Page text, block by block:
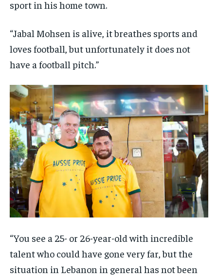
sport in his home town.
“Jabal Mohsen is alive, it breathes sports and
loves football, but unfortunately it does not
have a football pitch.”
“You see a 25- or 26-year-old with incredible
talent who could have gone very far, but the
situation in Lebanon in general has not been